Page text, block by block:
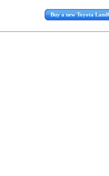
Buy a new Toyota